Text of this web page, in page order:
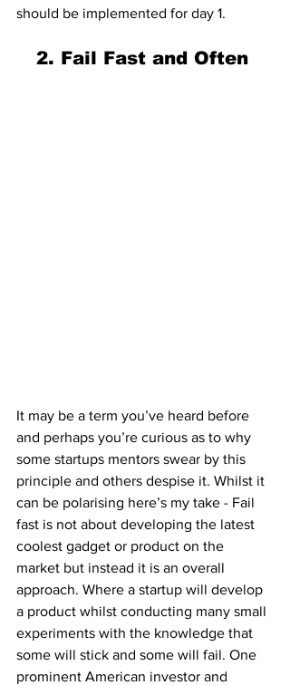
should be implemented for day 1.
2. Fail Fast and Often
It may be a term you’ve heard before
and perhaps you’re curious as to why
some startups mentors swear by this
principle and others despise it. Whilst it
can be polarising here’s my take - Fail
fast is not about developing the latest
coolest gadget or product on the
market but instead it is an overall
approach. Where a startup will develop
a product whilst conducting many small
experiments with the knowledge that
some will stick and some will fail. One
prominent American investor and